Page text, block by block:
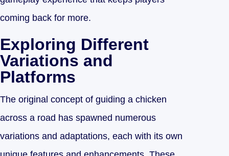
coming back for more.
Exploring Different
Variations and
Platforms
The original concept of guiding a chicken
across a road has spawned numerous
variations and adaptations, each with its own